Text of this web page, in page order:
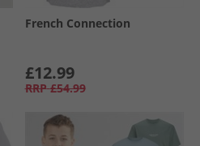
French Connection
£12.99
RRP £54.99